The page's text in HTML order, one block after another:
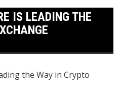
IS LEADING THE